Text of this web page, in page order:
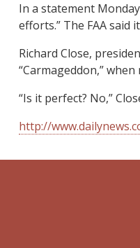
In a statement
efforts.” The FAA
Richard Close,
“Carmageddon,”
“Is it perfect? No,”
http://